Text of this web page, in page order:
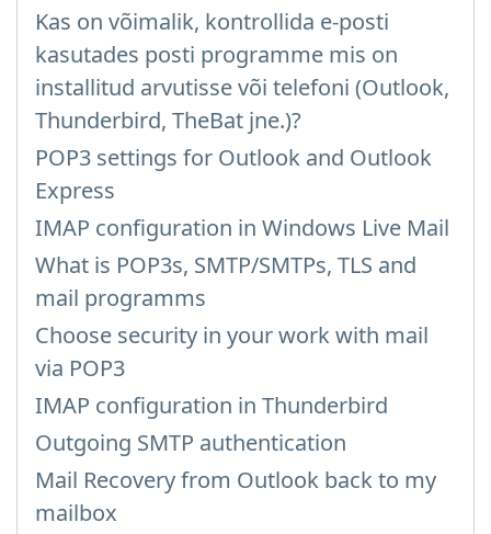
Kas on võimalik, kontrollida e-posti
kasutades posti programme mis on
installitud arvutisse või telefoni (Outlook,
Thunderbird, TheBat jne.)?
POP3 settings for Outlook and Outlook
Express
IMAP configuration in Windows Live Mail
What is POP3s, SMTP/SMTPs, TLS and
mail programms
Choose security in your work with mail
via POP3
IMAP configuration in Thunderbird
Outgoing SMTP authentication
Mail Recovery from Outlook back to my
mailbox